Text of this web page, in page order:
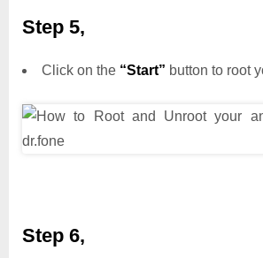
Step 5,
Click on the “Start” button to root
Step 6,